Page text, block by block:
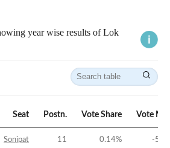
year wise results of Lok
Seat Postn. Vote Share Vote
Sonipat 11 0.14% -